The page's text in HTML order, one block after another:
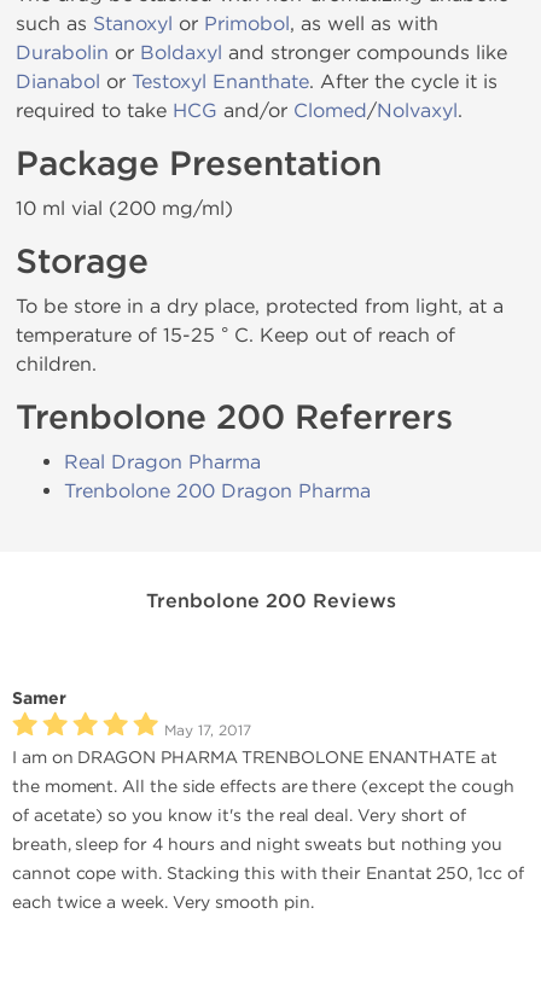
such as Stanoxyl or Primobol, as well as with
Durabolin or Boldaxyl and stronger compounds like
Dianabol or Testoxyl Enanthate. After the cycle it is
required to take HCG and/or Clomed/Nolvaxyl.
Package Presentation
10 ml vial (200 mg/ml)
Storage
To be store in a dry place, protected from light, at a
temperature of 15-25 ° C. Keep out of reach of
children.
Trenbolone 200 Referrers
Real Dragon Pharma
Trenbolone 200 Dragon Pharma
Trenbolone 200 Reviews
Samer
May 17, 2017
I am on DRAGON PHARMA TRENBOLONE ENANTHATE at
the moment. All the side effects are there (except the cough
of acetate) so you know it's the real deal. Very short of
breath, sleep for 4 hours and night sweats but nothing you
cannot cope with. Stacking this with their Enantat 250, 1cc of
each twice a week. Very smooth pin.